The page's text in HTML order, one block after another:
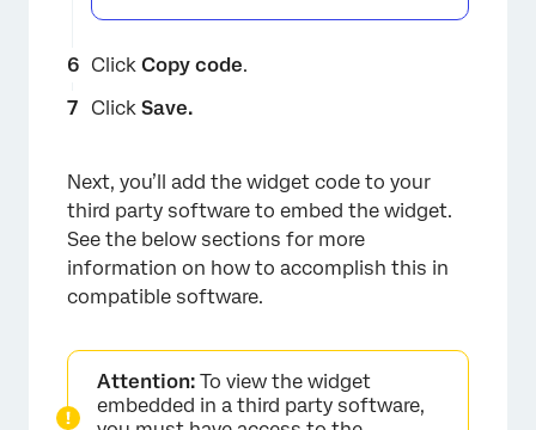
Click Copy code.
Click Save.
Next, you’ll add the widget code to your
third party software to embed the widget.
See the below sections for more
information on how to accomplish this in
compatible software.
Attention: To view the widget
embedded in a third party software,